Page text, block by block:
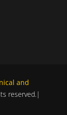
and
reserved.|